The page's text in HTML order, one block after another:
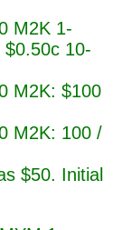
M2K 1-
10-
M2K: $100
M2K: 100 /
$50. Initial